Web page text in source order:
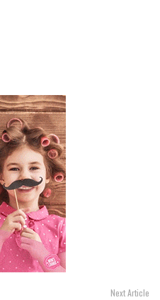
Next Article